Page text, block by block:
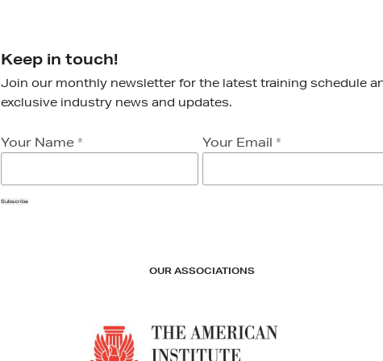
Keep in touch!
Join our monthly newsletter for the latest training schedule
exclusive industry news and updates.
Your Name * Your Email *
Subscribe
OUR ASSOCIATIONS